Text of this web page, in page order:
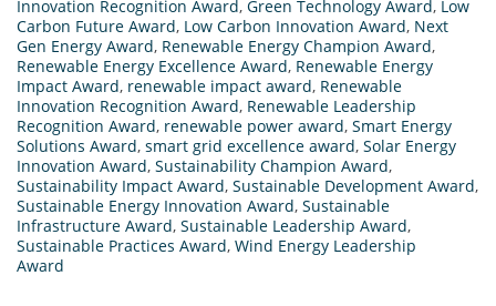
Innovation Recognition Award, Green Technology Award, Low
Carbon Future Award, Low Carbon Innovation Award, Next
Gen Energy Award, Renewable Energy Champion Award,
Renewable Energy Excellence Award, Renewable Energy
Impact Award, renewable impact award, Renewable
Innovation Recognition Award, Renewable Leadership
Recognition Award, renewable power award, Smart Energy
Solutions Award, smart grid excellence award, Solar Energy
Innovation Award, Sustainability Champion Award,
Sustainability Impact Award, Sustainable Development Award,
Sustainable Energy Innovation Award, Sustainable
Infrastructure Award, Sustainable Leadership Award,
Sustainable Practices Award, Wind Energy Leadership
Award